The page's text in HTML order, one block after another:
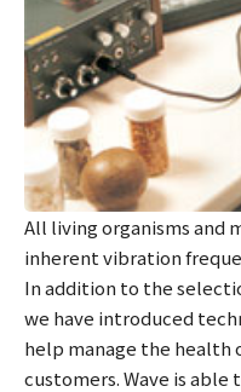
All living organisms and
inherent vibration
In addition to the
we have introduced
help manage the health
customers. Wave is able